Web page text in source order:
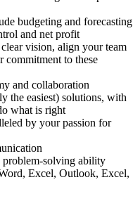
budgeting and forecasting
and net profit
vision, align your team
commitment to these
and collaboration
the easiest) solutions, with
what is right
by your passion for
problem-solving ability
Excel, Outlook, Excel,